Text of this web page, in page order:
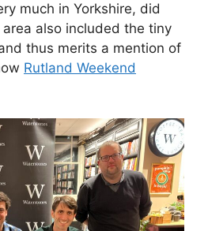
much in Yorkshire, did
also included the tiny
thus merits a mention of
Rutland Weekend